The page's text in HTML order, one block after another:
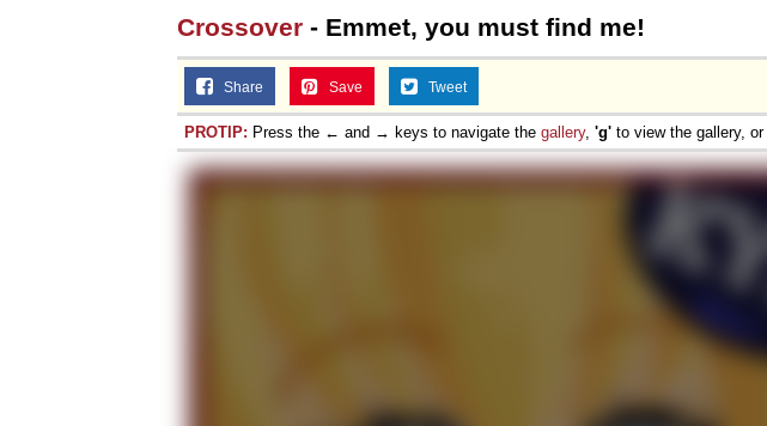
Crossover - Emmet, you must find me!
Share Save Tweet
PROTIP: Press the ← and → keys to navigate the gallery, 'g' to view the gallery, or